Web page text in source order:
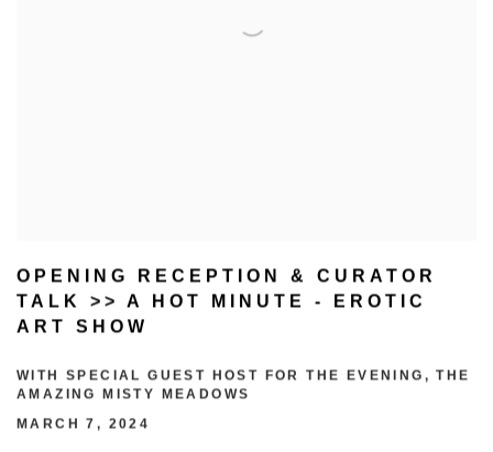
OPENING RECEPTION & CURATOR
TALK >> A HOT MINUTE - EROTIC
ART SHOW
WITH SPECIAL GUEST HOST FOR THE EVENING, THE
AMAZING MISTY MEADOWS
MARCH 7, 2024